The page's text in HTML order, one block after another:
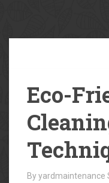
Eco-
By yardmaintenance